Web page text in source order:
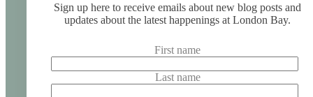
Sign up here to receive emails about new blog posts and
updates about the latest happenings at London Bay.
First name
Last name